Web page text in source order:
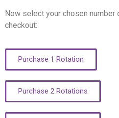
Now select your chosen
checkout:
Purchase 1 Rotation
Purchase 2 Rotations